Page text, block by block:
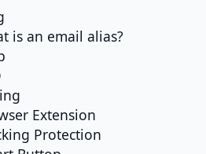
is an email alias?
Extension
Protection